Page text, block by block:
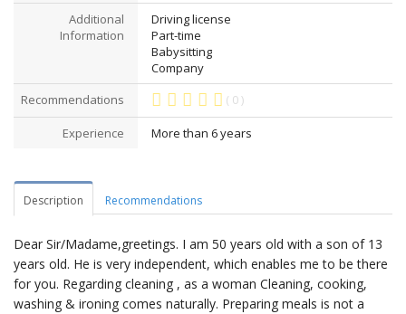
Additional
Information
Driving license
Part-time
Babysitting
Company
Recommendations
( 0 )
Experience More than 6 years
Description Recommendations
Dear Sir/Madame,greetings. I am 50 years old with a son of 13
years old. He is very independent, which enables me to be there
for you. Regarding cleaning , as a woman Cleaning, cooking,
washing & ironing comes naturally. Preparing meals is not a